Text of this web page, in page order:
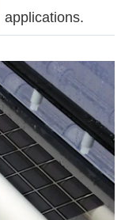
applications.